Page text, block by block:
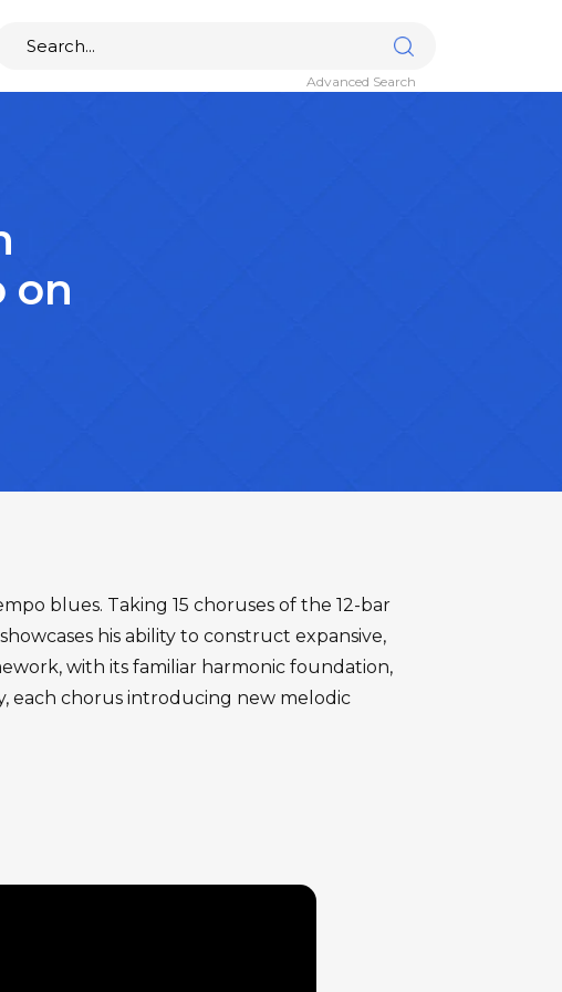
Advanced Search
on
blues. Taking 15 choruses of the 12-bar
his ability to construct expansive,
with its familiar harmonic foundation,
each chorus introducing new melodic